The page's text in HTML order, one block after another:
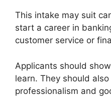
This intake may suit
start a career in
customer service or
Applicants should
learn. They should
professionalism and